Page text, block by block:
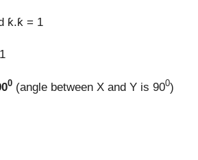
ƙ.ƙ = 1
0 (angle between X and Y is 900)